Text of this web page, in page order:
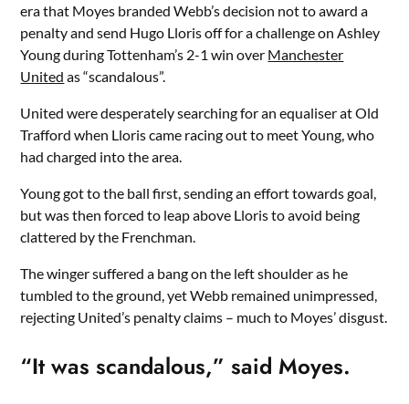
era that Moyes branded Webb’s decision not to award a
penalty and send Hugo Lloris off for a challenge on Ashley
Young during Tottenham’s 2-1 win over Manchester
United as “scandalous”.
United were desperately searching for an equaliser at Old
Trafford when Lloris came racing out to meet Young, who
had charged into the area.
Young got to the ball first, sending an effort towards goal,
but was then forced to leap above Lloris to avoid being
clattered by the Frenchman.
The winger suffered a bang on the left shoulder as he
tumbled to the ground, yet Webb remained unimpressed,
rejecting United’s penalty claims – much to Moyes’ disgust.
“It was scandalous,” said Moyes.